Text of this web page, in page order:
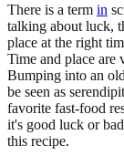
There is a term in
talking about luck,
place at the right
Time and place are
Bumping into an
be seen as
favorite fast-food
it's good luck or
this recipe.